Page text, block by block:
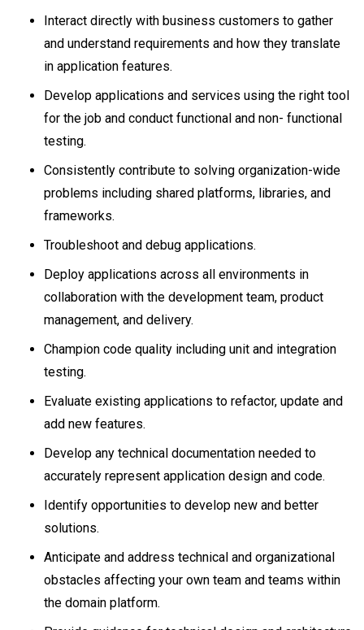
Interact directly with business customers to gather
and understand requirements and how they translate
in application features.
Develop applications and services using the right tool
for the job and conduct functional and non- functional
testing.
Consistently contribute to solving organization-wide
problems including shared platforms, libraries, and
frameworks.
Troubleshoot and debug applications.
Deploy applications across all environments in
collaboration with the development team, product
management, and delivery.
Champion code quality including unit and integration
testing.
Evaluate existing applications to refactor, update and
add new features.
Develop any technical documentation needed to
accurately represent application design and code.
Identify opportunities to develop new and better
solutions.
Anticipate and address technical and organizational
obstacles affecting your own team and teams within
the domain platform.